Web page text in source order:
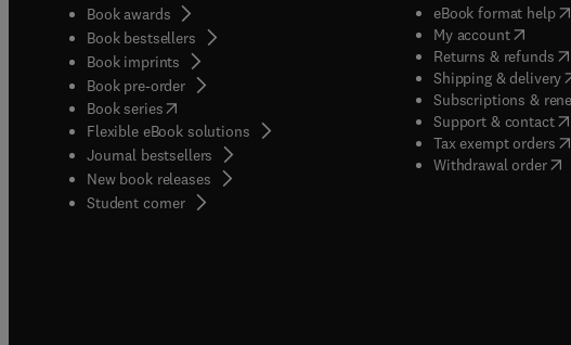
Book awards
Book bestsellers
Book imprints
Book pre-order
Book series(opens in new tab/window
Flexible eBook solutions
Journal bestsellers
New book releases
Student corner( opens in new tab/window
eBook format help(
My account( opens
Returns & refunds(
Shipping & delivery(
Subscriptions &
Support & contact(
Tax exempt orders(
Withdrawal order